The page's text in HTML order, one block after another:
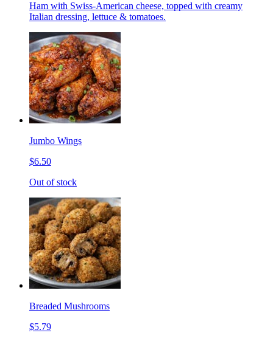
Ham with Swiss-American cheese, topped with creamy
Italian dressing, lettuce & tomatoes.
Jumbo Wings
$6.50
Out of stock
Breaded Mushrooms
$5.79